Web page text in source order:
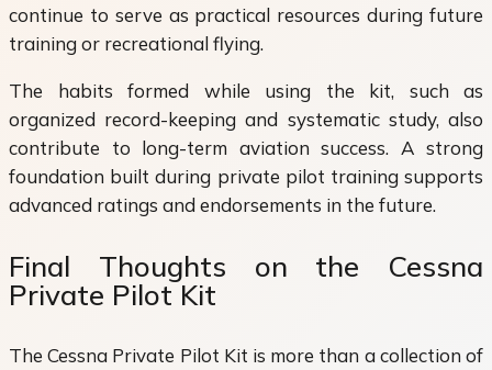
continue to serve as practical resources during future
training or recreational flying.
The habits formed while using the kit, such as
organized record-keeping and systematic study, also
contribute to long-term aviation success. A strong
foundation built during private pilot training supports
advanced ratings and endorsements in the future.
Final Thoughts on the Cessna
Private Pilot Kit
The Cessna Private Pilot Kit is more than a collection of